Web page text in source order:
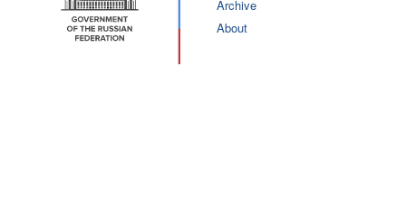
Archive
About